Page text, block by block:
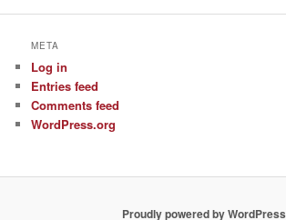
META
Log in
Entries feed
Comments feed
WordPress.org
Proudly powered by WordPress